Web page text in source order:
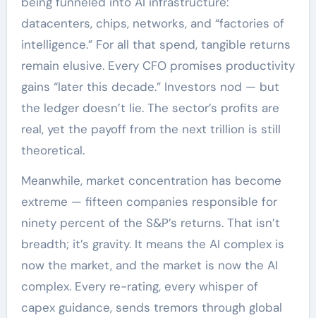
datacenters, chips, networks, and “factories of
intelligence.” For all that spend, tangible returns
remain elusive. Every CFO promises productivity
gains “later this decade.” Investors nod — but
the ledger doesn’t lie. The sector’s profits are
real, yet the payoff from the next trillion is still
theoretical.
Meanwhile, market concentration has become
extreme — fifteen companies responsible for
ninety percent of the S&P’s returns. That isn’t
breadth; it’s gravity. It means the AI complex is
now the market, and the market is now the AI
complex. Every re-rating, every whisper of
capex guidance, sends tremors through global